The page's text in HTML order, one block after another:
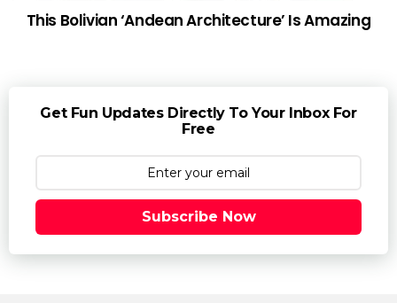
This Bolivian ‘Andean Architecture’ Is Amazing
Get Fun Updates Directly To Your Inbox For
Free
Subscribe Now